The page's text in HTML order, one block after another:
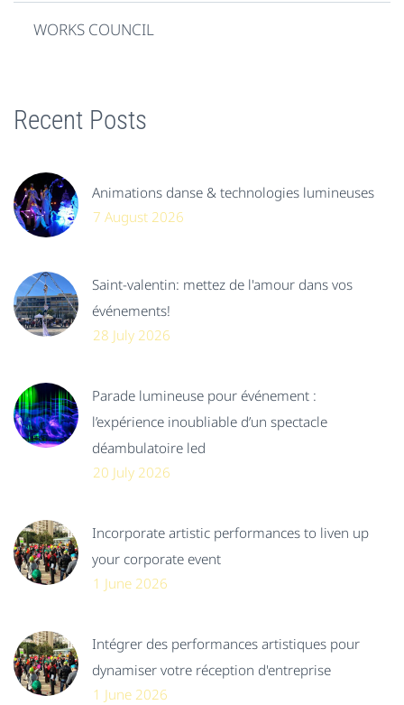
WORKS COUNCIL
Recent Posts
Animations danse & technologies lumineuses
7 August 2026
Saint-valentin: mettez de l'amour dans vos
événements!
28 July 2026
Parade lumineuse pour événement :
l’expérience inoubliable d’un spectacle
déambulatoire led
20 July 2026
Incorporate artistic performances to liven up
your corporate event
1 June 2026
Intégrer des performances artistiques pour
dynamiser votre réception d'entreprise
1 June 2026